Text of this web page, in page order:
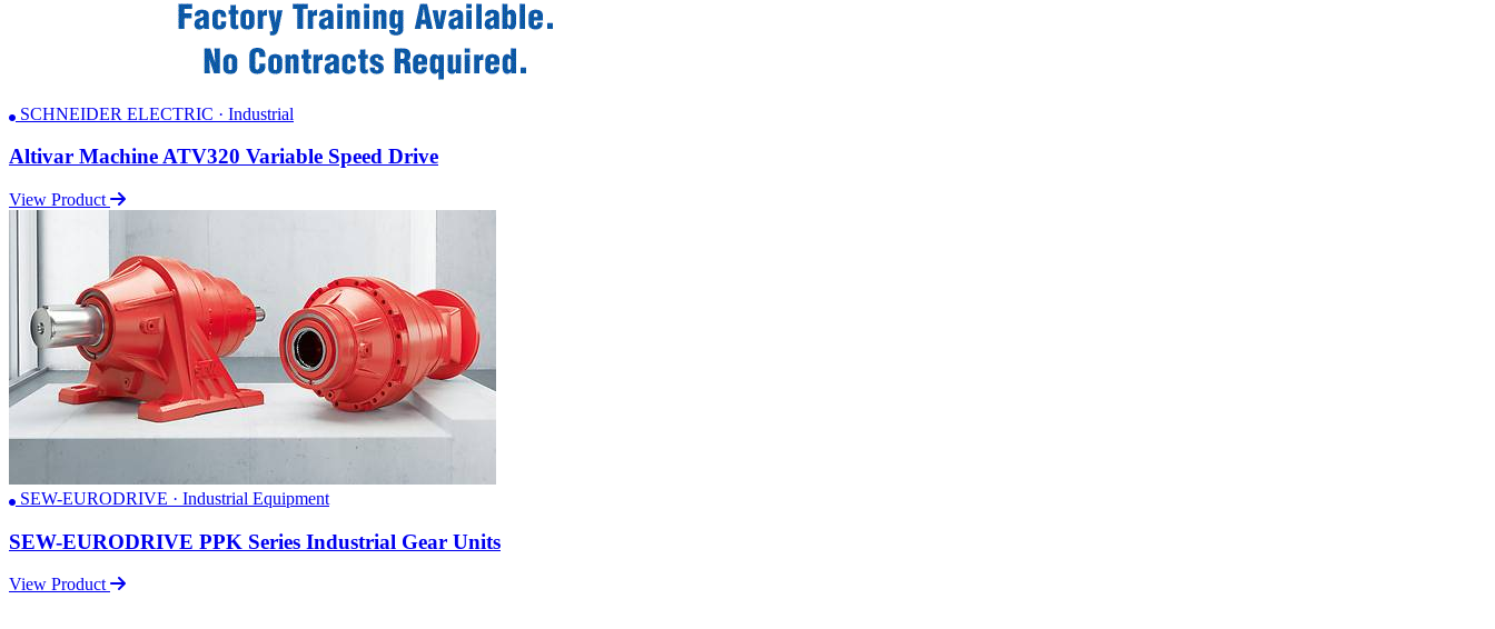
SCHNEIDER ELECTRIC · Industrial
Altivar Machine ATV320 Variable Speed Drive
View Product
SEW-EURODRIVE · Industrial Equipment
SEW-EURODRIVE PPK Series Industrial Gear Units
View Product